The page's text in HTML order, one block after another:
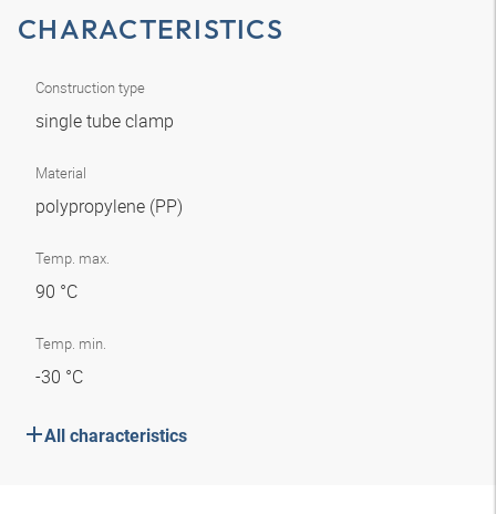
CHARACTERISTICS
Construction type
single tube clamp
Material
polypropylene (PP)
Temp. max.
90 °C
Temp. min.
-30 °C
All characteristics